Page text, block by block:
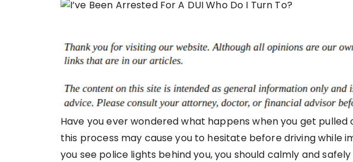
Have you ever wondered what happens when you get pulled
this process may cause you to hesitate before driving while
you see police lights behind you, you should calmly and